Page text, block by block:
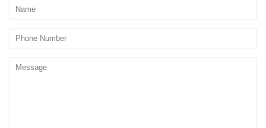
Name
Phone
Message